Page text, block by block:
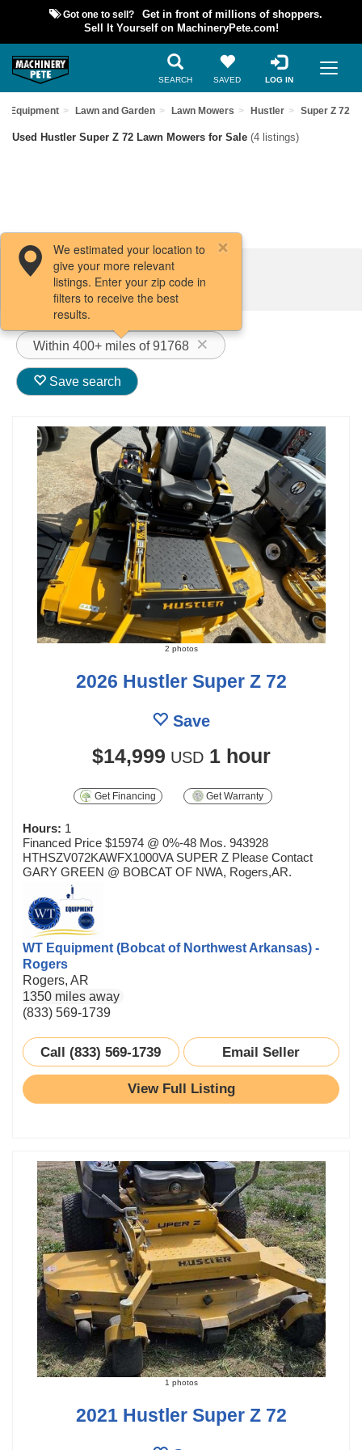
Got one to sell?
Get in front of millions of shoppers.
Sell It Yourself on MachineryPete.com!
SEARCH SAVED LOG IN
Equipment Lawn and Garden Lawn Mowers Hustler Super Z 72
Used Hustler Super Z 72 Lawn Mowers for Sale (4 listings)
Filters / Sort
Within 400+ miles of 91768
We estimated your location to
give your more relevant
listings. Enter your zip code in
filters to receive the best
results.
Save search
2 photos
2026 Hustler Super Z 72
Save
$14,999 USD 1 hour
Get Financing Get Warranty
Hours: 1
Financed Price $15974 @ 0%-48 Mos. 943928
HTHSZV072KAWFX1000VA SUPER Z Please Contact
GARY GREEN @ BOBCAT OF NWA, Rogers,AR.
WT Equipment (Bobcat of Northwest Arkansas) -
Rogers
Rogers, AR
1350 miles away
(833) 569-1739
Call (833) 569-1739 Email Seller
View Full Listing
1 photos
2021 Hustler Super Z 72